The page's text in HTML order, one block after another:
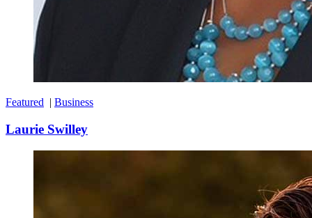
Featured | Business
Laurie Swilley